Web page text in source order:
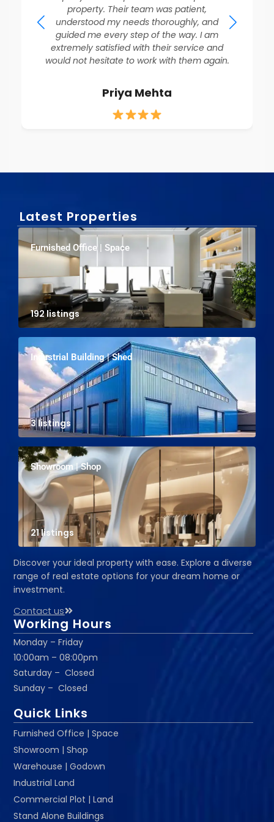
property. Their team was patient,
understood my needs thoroughly, and
guided me every step of the way. I am
extremely satisfied with their service and
would not hesitate to work with them again.
Priya Mehta
Latest Properties
Furnished Office | Space
192 listings
Industrial Building | Shed
3 listings
Showroom | Shop
21 listings
Discover your ideal property with ease. Explore a diverse
range of real estate options for your dream home or
investment.
Contact us
Working Hours
Monday – Friday
10:00am – 08:00pm
Saturday – Closed
Sunday – Closed
Quick Links
Furnished Office | Space
Showroom | Shop
Warehouse | Godown
Industrial Land
Commercial Plot | Land
Stand Alone Buildings